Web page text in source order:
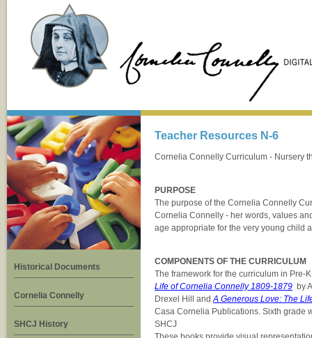
Historical Documents
Cornelia Connelly
SHCJ History
Teacher Resources N-6
Cornelia Connelly Curriculum - Nursery
PURPOSE
The purpose of the Cornelia Connelly
Cornelia Connelly - her words, values
age appropriate for the very young child
COMPONENTS OF THE CURRICULUM
The framework for the curriculum in Pre-
Life of Cornelia Connelly 1809-1879 by
Drexel Hill andA Generous Love: The
Casa Cornelia Publications. Sixth grade
SHCJ